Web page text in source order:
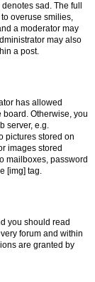
sad. The full
overuse smilies,
a moderator may
may also
a post.
has allowed
Otherwise, you
server, e.g.
pictures stored on
images stored
mailboxes, password
[img] tag.
you should read
forum and within
are granted by